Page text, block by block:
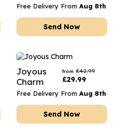
Free Delivery From Aug 8th
Send Now
Joyous
Charm
from £42.99
£29.99
Free Delivery From Aug 8th
Send Now